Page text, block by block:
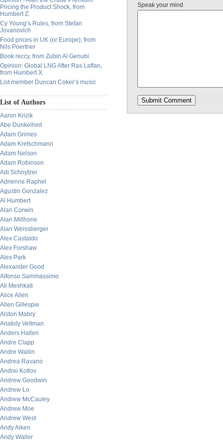
Pricing the Product Shock, from
Humbert Z.
Cy Young’s Rules, from Stefan
Jovanovich
Food prices in UK (or Europe), from
Nils Poertner
Book reccy, from Zubin Al Genubi
Opinion: Global LNG After Ras Laffan,
from Humbert X.
List member Duncan Coker’s music
List of Authors
Aaron Krizik
Abe Dunkelheit
Adam Grimes
Adam Kretschmann
Adam Nelson
Adam Robinson
Adi Schnytzer
Adrienne Raphel
Agustin Gonzalez
Al Humbert
Alan Corwin
Alan Millhone
Alan Weissberger
Alex Castaldo
Alex Forshaw
Alex Park
Alexander Good
Alfonso Sammassimo
Ali Meshkati
Alice Allen
Allen Gillespie
Alston Mabry
Anatoly Veltman
Anders Hallen
Andre Clapp
Andre Wallin
Andrea Ravano
Andrei Kotlov
Andrew Goodwin
Andrew Lo
Andrew McCauley
Andrew Moe
Andrew West
Andy Aiken
Andy Waller
Speak your mind